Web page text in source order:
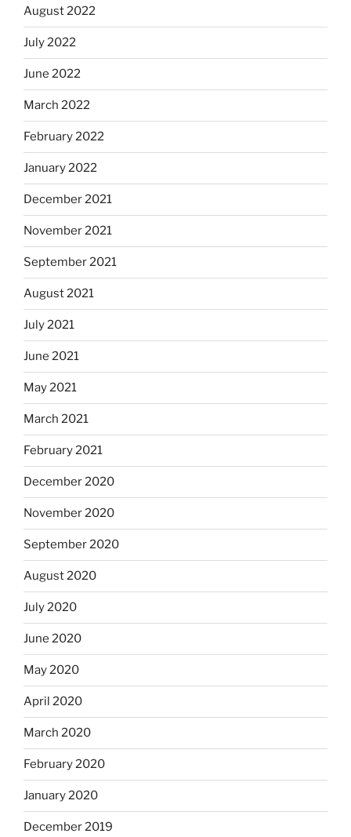
August 2022
July 2022
June 2022
March 2022
February 2022
January 2022
December 2021
November 2021
September 2021
August 2021
July 2021
June 2021
May 2021
March 2021
February 2021
December 2020
November 2020
September 2020
August 2020
July 2020
June 2020
May 2020
April 2020
March 2020
February 2020
January 2020
December 2019